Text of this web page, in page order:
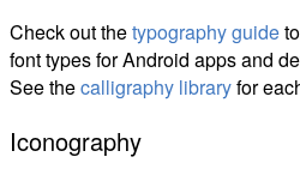
Check out thetypography guide
font types for Android apps and
See thecalligraphy libraryfor
Iconography